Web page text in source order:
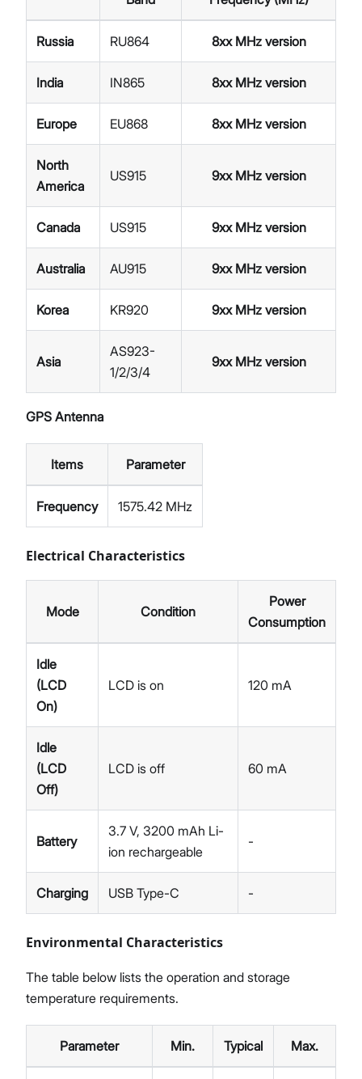
Russia RU864 8xx MHz version
India IN865 8xx MHz version
Europe EU868 8xx MHz version
North
America
US915 9xx MHz version
Canada US915 9xx MHz version
Australia AU915 9xx MHz version
Korea KR920 9xx MHz version
Asia
AS923-
1/2/3/4
9xx MHz version
GPS Antenna
Items Parameter
Frequency 1575.42 MHz
Electrical Characteristics
Mode Condition
Power
Consumption
Idle
(LCD
On)
LCD is on 120 mA
Idle
(LCD
Off)
LCD is off 60 mA
Battery
3.7 V, 3200 mAh Li-
ion rechargeable
-
Charging USB Type-C -
Environmental Characteristics​
The table below lists the operation and storage
temperature requirements.
Parameter Min. Typical Max.